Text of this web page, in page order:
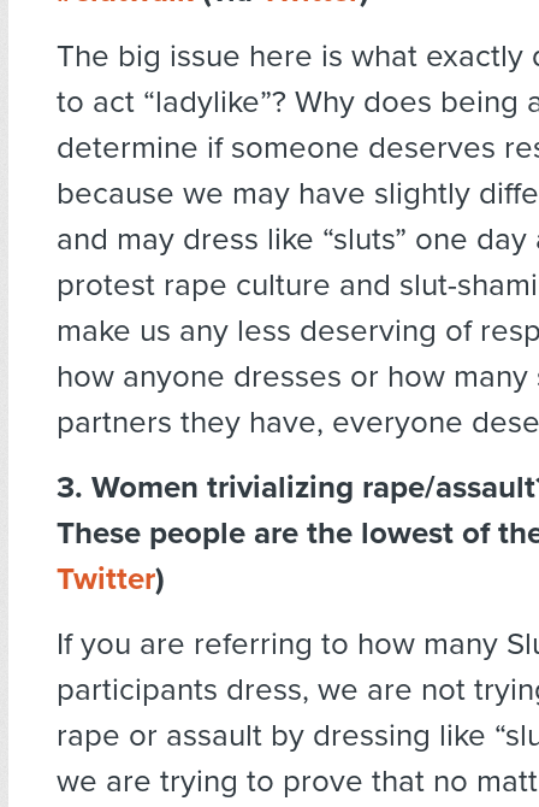
The big issue here is what exactly
to act “ladylike”? Why does being
determine if someone deserves
because we may have slightly
and may dress like “sluts” one
protest rape culture and slut-
make us any less deserving of
how anyone dresses or how many
partners they have, everyone
3. Women trivializing rape/
These people are the lowest of
Twitter)
If you are referring to how many
participants dress, we are not
rape or assault by dressing like
we are trying to prove that no